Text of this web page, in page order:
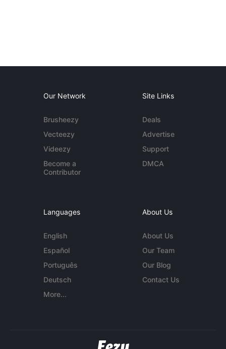
Our Network
Brusheezy
Vecteezy
Videezy
Become a
Contributor
Site Links
Deals
Advertise
Support
DMCA
Languages
English
Español
Português
Deutsch
More...
About Us
About Us
Our Team
Our Blog
Contact Us